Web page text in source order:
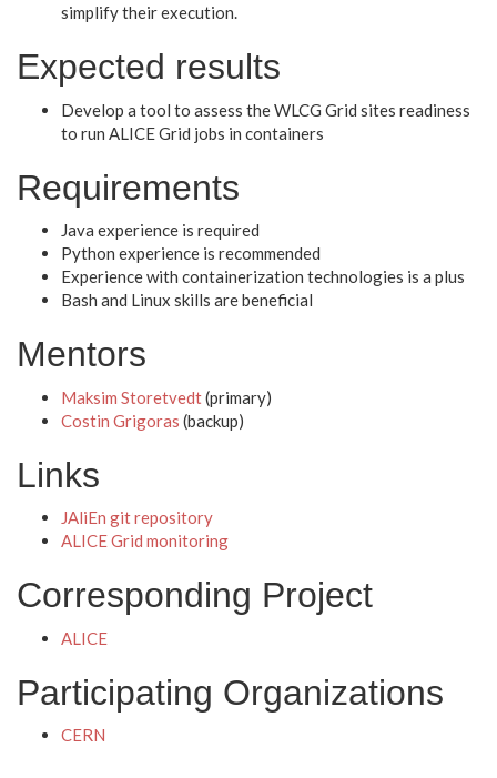
simplify their execution.
Expected results
Develop a tool to assess the WLCG Grid sites readiness
to run ALICE Grid jobs in containers
Requirements
Java experience is required
Python experience is recommended
Experience with containerization technologies is a plus
Bash and Linux skills are beneficial
Mentors
Maksim Storetvedt(primary)
Costin Grigoras (backup)
Links
JAliEn git repository
ALICE Grid monitoring
Corresponding Project
ALICE
Participating Organizations
CERN